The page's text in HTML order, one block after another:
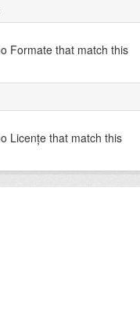
Formate that match this
Licenţe that match this